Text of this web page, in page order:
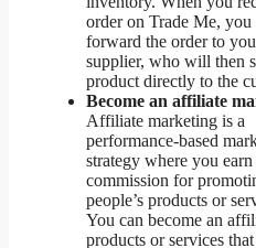
order on Trade Me,
forward the order to
supplier, who will then
product directly to the
Become an affiliate
Affiliate marketing is a
performance-based
strategy where you earn
commission for
people’s products or
You can become an
products or services